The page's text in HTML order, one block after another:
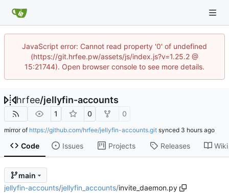
JavaScript error: Cannot read property '0' of undefined
(https://git.hrfee.pw/assets/js/index.js?v=1.25.2 @
15:21744). Open browser console to see more details.
hrfee/jellyfin-accounts
1 0 0
mirror of https://github.com/hrfee/jellyfin-accounts.git synced
Code Issues Projects Releases Wiki
main
jellyfin-accounts/jellyfin_accounts/invite_daemon.py